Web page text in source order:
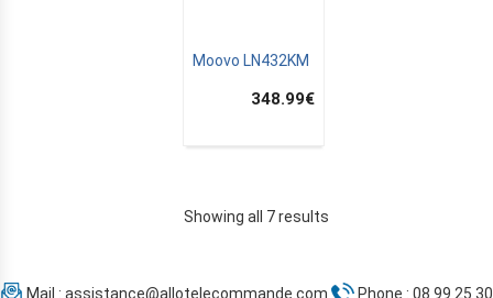
Moovo LN432KM
348.99€
Showing all 7 results
Mail : assistance@allotelecommande.com Phone : 08 99 25 30